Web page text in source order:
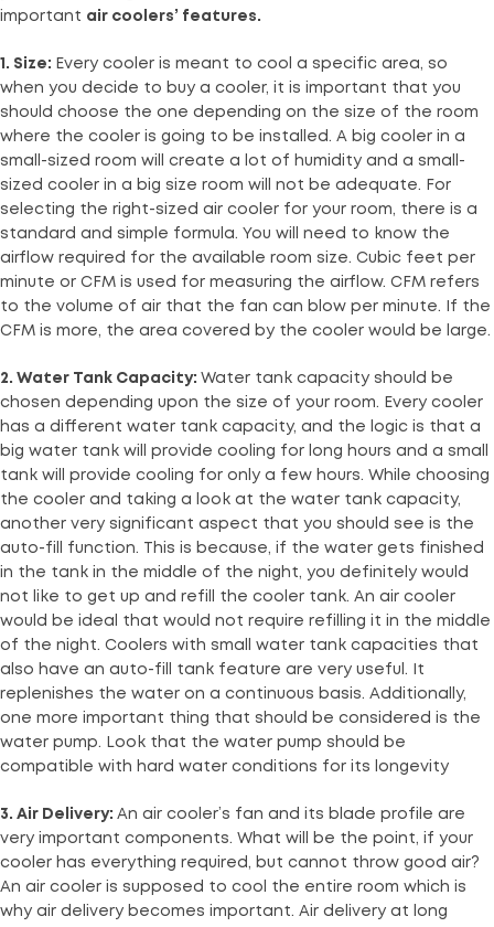
important air coolers’ features.
1. Size: Every cooler is meant to cool a specific area, so
when you decide to buy a cooler, it is important that you
should choose the one depending on the size of the room
where the cooler is going to be installed. A big cooler in a
small-sized room will create a lot of humidity and a small-
sized cooler in a big size room will not be adequate. For
selecting the right-sized air cooler for your room, there is a
standard and simple formula. You will need to know the
airflow required for the available room size. Cubic feet per
minute or CFM is used for measuring the airflow. CFM refers
to the volume of air that the fan can blow per minute. If the
CFM is more, the area covered by the cooler would be large.
2. Water Tank Capacity: Water tank capacity should be
chosen depending upon the size of your room. Every cooler
has a different water tank capacity, and the logic is that a
big water tank will provide cooling for long hours and a small
tank will provide cooling for only a few hours. While choosing
the cooler and taking a look at the water tank capacity,
another very significant aspect that you should see is the
auto-fill function. This is because, if the water gets finished
in the tank in the middle of the night, you definitely would
not like to get up and refill the cooler tank. An air cooler
would be ideal that would not require refilling it in the middle
of the night. Coolers with small water tank capacities that
also have an auto-fill tank feature are very useful. It
replenishes the water on a continuous basis. Additionally,
one more important thing that should be considered is the
water pump. Look that the water pump should be
compatible with hard water conditions for its longevity
3. Air Delivery: An air cooler’s fan and its blade profile are
very important components. What will be the point, if your
cooler has everything required, but cannot throw good air?
An air cooler is supposed to cool the entire room which is
why air delivery becomes important. Air delivery at long